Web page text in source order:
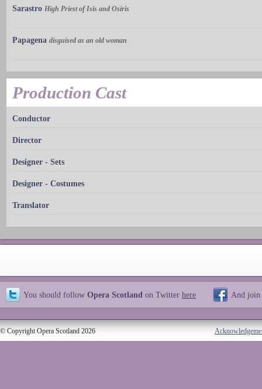
Sarastro High Priest of Isis and Osiris
Papagena disguised as an old woman
Production Cast
Conductor
Director
Designer - Sets
Designer - Costumes
Translator
You should follow Opera Scotland on Twitter here And join
© Copyright Opera Scotland 2026